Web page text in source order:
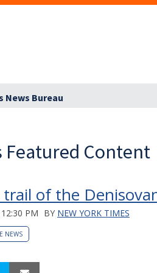
News Bureau
Content
of the
PM BY NEW YORK TIMES
NEWS